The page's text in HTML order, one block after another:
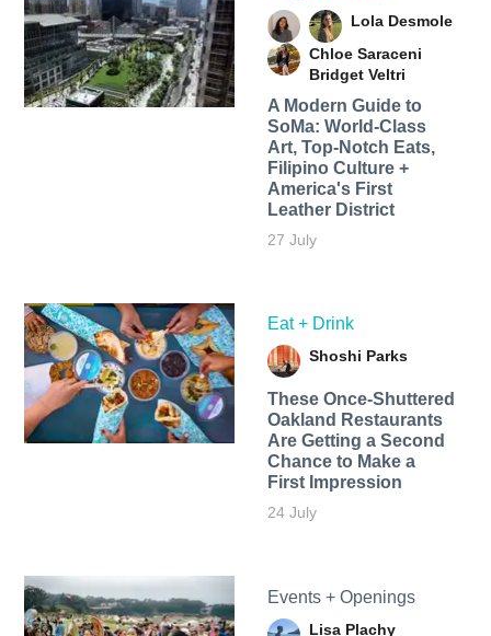
Lola Desmole
Chloe Saraceni
Bridget Veltri
A Modern Guide to
SoMa: World-Class
Art, Top-Notch Eats,
Filipino Culture +
America's First
Leather District
27 July
Eat + Drink
Shoshi Parks
These Once-Shuttered
Oakland Restaurants
Are Getting a Second
Chance to Make a
First Impression
24 July
Events + Openings
Lisa Plachy